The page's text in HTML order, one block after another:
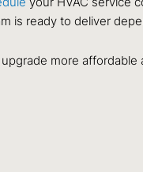
is ready to deliver
more